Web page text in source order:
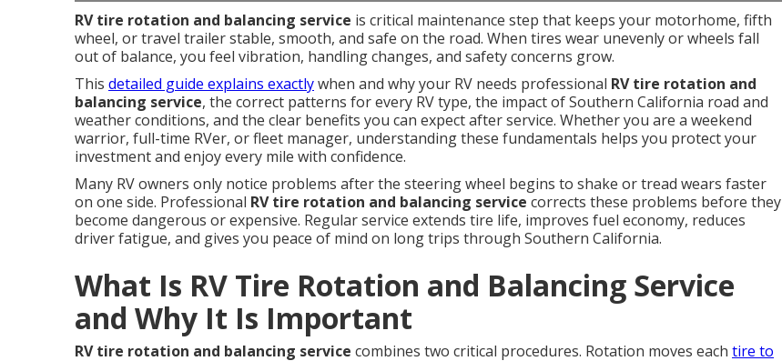
RV tire rotation and balancing service is critical maintenance step that keeps your motorhome, fifth
wheel, or travel trailer stable, smooth, and safe on the road. When tires wear unevenly or wheels fall
out of balance, you feel vibration, handling changes, and safety concerns grow.
This detailed guide explains exactlywhen and why your RV needs professional RV tire rotation and
balancing service, the correct patterns for every RV type, the impact of Southern California road and
weather conditions, and the clear benefits you can expect after service. Whether you are a weekend
warrior, full-time RVer, or fleet manager, understanding these fundamentals helps you protect your
investment and enjoy every mile with confidence.
Many RV owners only notice problems after the steering wheel begins to shake or tread wears faster
on one side. Professional RV tire rotation and balancing service corrects these problems before they
become dangerous or expensive. Regular service extends tire life, improves fuel economy, reduces
driver fatigue, and gives you peace of mind on long trips through Southern California.
What Is RV Tire Rotation and Balancing Service
and Why It Is Important
RV tire rotation and balancing service combines two critical procedures. Rotation moves each tire to